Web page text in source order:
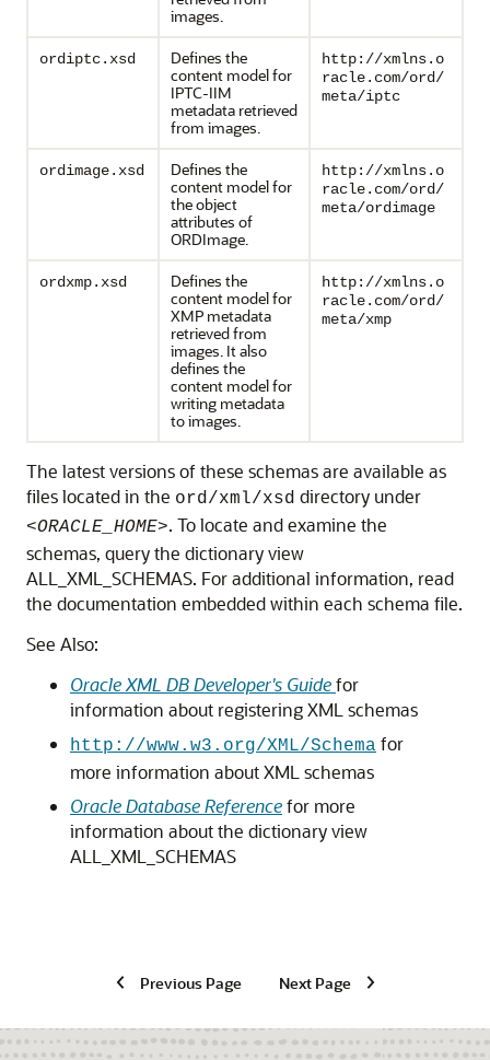
images.
ordiptc.xsd
Defines the
content model for
IPTC-IIM
metadata retrieved
from images.
http://xmlns.o
racle.com/ord/
meta/iptc
ordimage.xsd
Defines the
content model for
the object
attributes of
ORDImage.
http://xmlns.o
racle.com/ord/
meta/ordimage
ordxmp.xsd
Defines the
content model for
XMP metadata
retrieved from
images. It also
defines the
content model for
writing metadata
to images.
http://xmlns.o
racle.com/ord/
meta/xmp
The latest versions of these schemas are available as
files located in the ord/xml/xsd directory under
<ORACLE_HOME>. To locate and examine the
schemas, query the dictionary view
ALL_XML_SCHEMAS. For additional information, read
the documentation embedded within each schema file.
See Also:
Oracle XML DB Developer's Guidefor
information about registering XML schemas
http://www.w3.org/XML/Schema for
more information about XML schemas
Oracle Database Referencefor more
information about the dictionary view
ALL_XML_SCHEMAS
Previous Page Next Page